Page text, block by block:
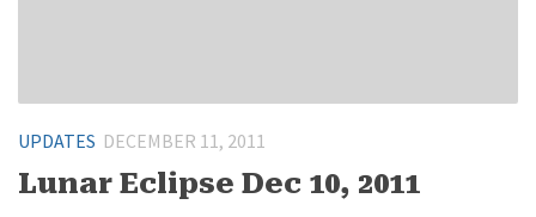
UPDATES DECEMBER 11, 2011
Lunar Eclipse Dec 10, 2011